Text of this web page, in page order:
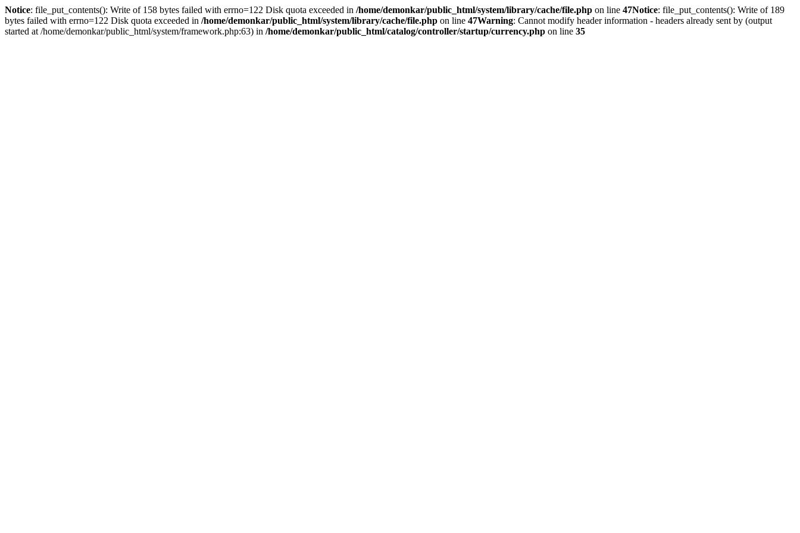
Notice: file_put_contents(): Write of 158 bytes failed with errno=122 Disk quota exceeded in /home/demonkar/public_html/system/library/cache/file.php on line 47Notice: file_put_contents(): Write of 189
bytes failed with errno=122 Disk quota exceeded in /home/demonkar/public_html/system/library/cache/file.php on line 47Warning: Cannot modify header information - headers already sent by (output
started at /home/demonkar/public_html/system/framework.php:63) in /home/demonkar/public_html/catalog/controller/startup/currency.php on line 35